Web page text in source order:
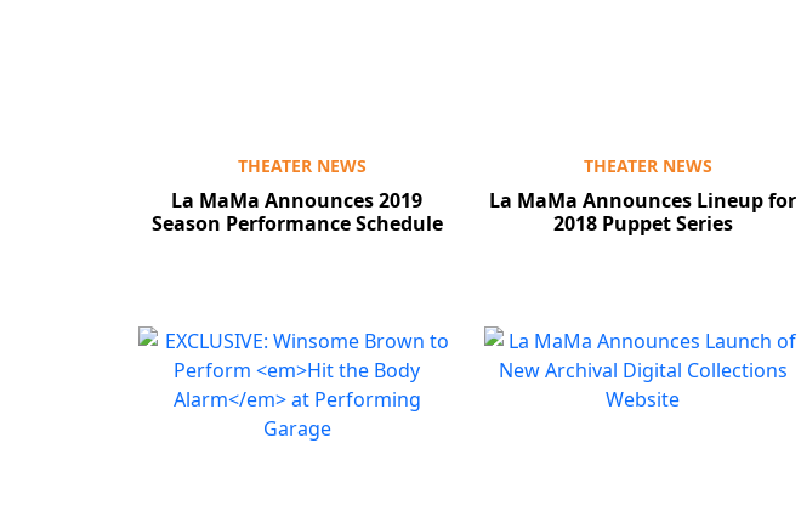
THEATER NEWS
La MaMa Announces 2019
Season Performance Schedule
THEATER NEWS
La MaMa Announces Lineup for
2018 Puppet Series